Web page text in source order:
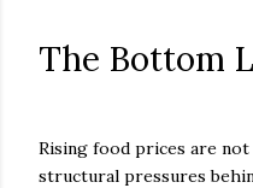
The Bottom
Rising food prices are
structural pressures